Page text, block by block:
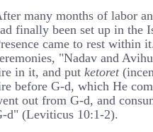
many months of labor
finally been set up in the
came to rest within
"Nadav and
in it, and put ketoret
before G-d, which He
out from G-d, and
d" (Leviticus 10:1-2).